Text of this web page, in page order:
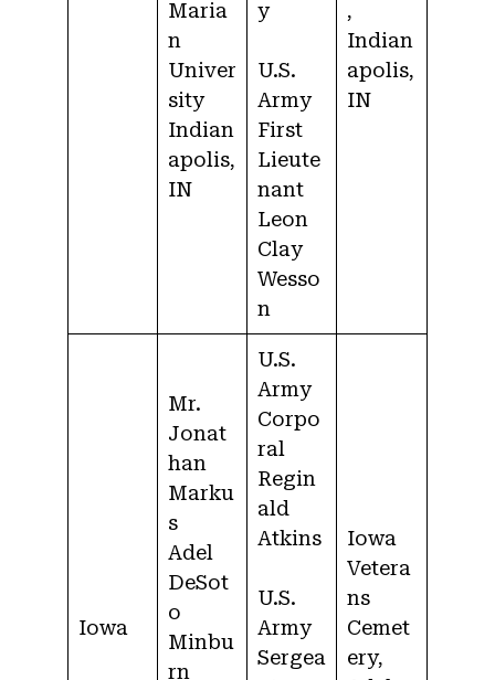
Maria
n
Univer
sity
Indian
apolis,
IN
y
U.S.
Army
First
Lieute
nant
Leon
Clay
Wesso
n
,
Indian
apolis,
IN
Iowa
Mr.
Jonat
han
Marku
s
Adel
DeSot
o
Minbu
rn
U.S.
Army
Corpo
ral
Regin
ald
Atkins
U.S.
Army
Sergea
Iowa
Vetera
ns
Cemet
ery,